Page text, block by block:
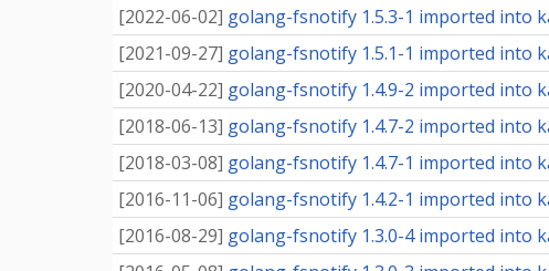
[2022-06-02] golang-fsnotify 1.5.3-1 imported into
[2021-09-27] golang-fsnotify 1.5.1-1 imported into
[2020-04-22] golang-fsnotify 1.4.9-2 imported into
[2018-06-13] golang-fsnotify 1.4.7-2 imported into
[2018-03-08] golang-fsnotify 1.4.7-1 imported into
[2016-11-06] golang-fsnotify 1.4.2-1 imported into
[2016-08-29] golang-fsnotify 1.3.0-4 imported into